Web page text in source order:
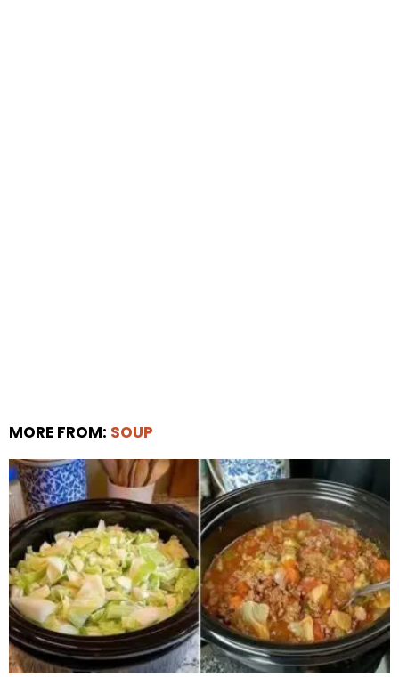
MORE FROM: SOUP